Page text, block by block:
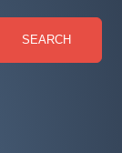
SEARCH